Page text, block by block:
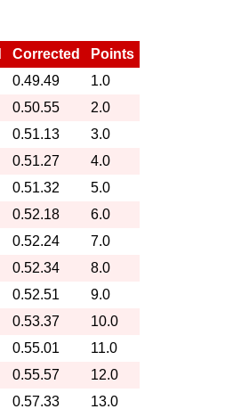
Corrected
Points
0.49.49
1.0
0.50.55
2.0
0.51.13
3.0
0.51.27
4.0
0.51.32
5.0
0.52.18
6.0
0.52.24
7.0
0.52.34
8.0
0.52.51
9.0
0.53.37
10.0
0.55.01
11.0
0.55.57
12.0
0.57.33 13.0